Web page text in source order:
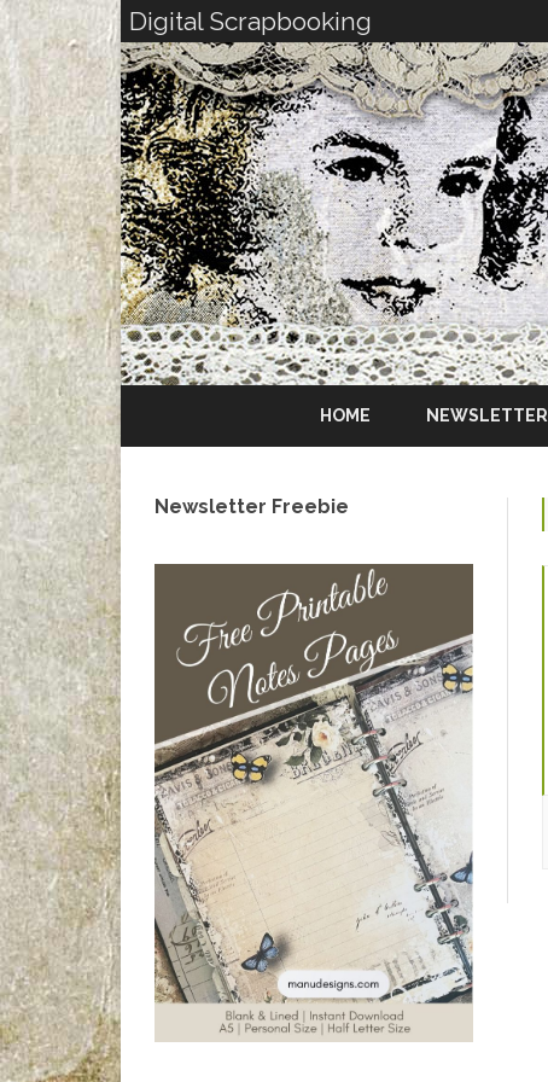
Digital Scrapbooking
HOME NEWSLETTER
Newsletter Freebie